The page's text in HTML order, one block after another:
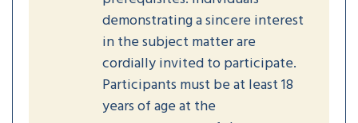
demonstrating a sincere interest
in the subject matter are
cordially invited to participate.
Participants must be at least 18
years of age at the